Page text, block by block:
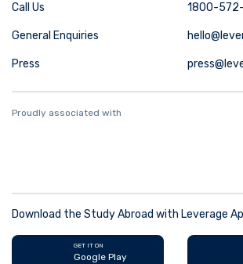
Call Us 1800-
General Enquiries
Press
Proudly associated with
Download the Study Abroad with Leverage
GET IT ON
Google Play